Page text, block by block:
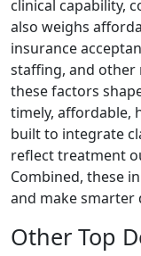
clinical capability,
also weighs
insurance
staffing, and other
these factors
timely, affordable,
built to integrate
reflect treatment
Combined, these
and make smarter
Other Top